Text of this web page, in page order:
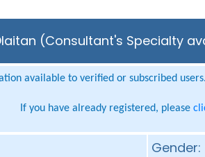
(Consultant's Specialty
available to verified or subscribed
If you have already registered, please
Gender: